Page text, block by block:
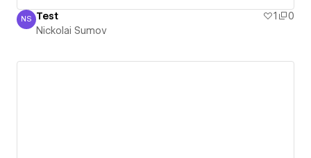
Nickolai Sumov
NS Test 1
0
Nickolai Sumov